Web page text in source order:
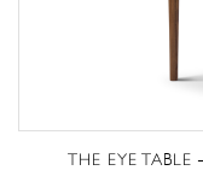
THE EYE